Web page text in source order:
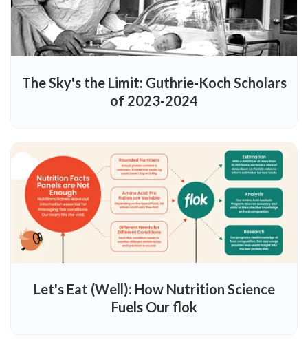
The Sky's the Limit: Guthrie-Koch Scholars
of 2023-2024
Let's Eat (Well): How Nutrition Science
Fuels Our flok